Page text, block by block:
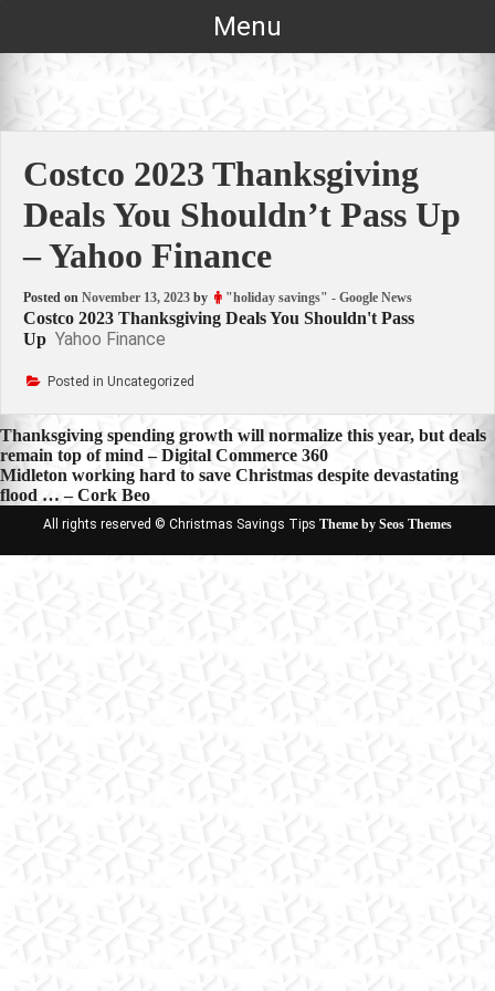
Menu
Costco 2023 Thanksgiving
Deals You Shouldn’t Pass Up
– Yahoo Finance
Posted on November 13, 2023 by "holiday savings" - Google News
Costco 2023 Thanksgiving Deals You Shouldn't Pass
Up Yahoo Finance
Posted in Uncategorized
Post
navigation
Thanksgiving spending growth will normalize this year, but deals
remain top of mind – Digital Commerce 360
Midleton working hard to save Christmas despite devastating
flood … – Cork Beo
All rights reserved © Christmas Savings Tips Theme by Seos Themes